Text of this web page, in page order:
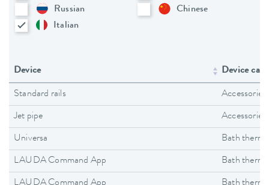
Russian
Chinese
Italian
Device Device
Standard rails Accessories
Jet pipe Accessories
Universa Bath
LAUDA Command App Bath